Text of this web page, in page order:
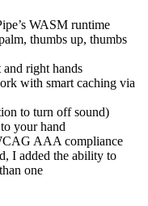
WASM runtime
thumbs up, thumbs
right hands
with smart caching via
to turn off sound)
your hand
AAA compliance
I added the ability to
one